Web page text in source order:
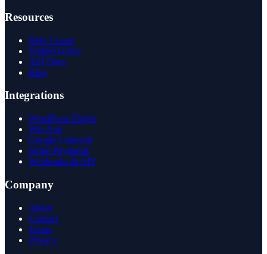
Resources
Help Center
Embed Guide
API Docs
Blog
Integrations
WordPress Plugin
Wix App
Google Calendar
Stripe Payments
Webhooks & API
Company
About
Contact
Terms
Privacy